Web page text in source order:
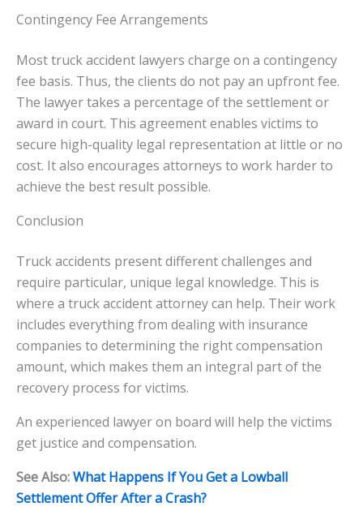
Contingency Fee Arrangements
Most truck accident lawyers charge on a contingency
fee basis. Thus, the clients do not pay an upfront fee.
The lawyer takes a percentage of the settlement or
award in court. This agreement enables victims to
secure high-quality legal representation at little or no
cost. It also encourages attorneys to work harder to
achieve the best result possible.
Conclusion
Truck accidents present different challenges and
require particular, unique legal knowledge. This is
where a truck accident attorney can help. Their work
includes everything from dealing with insurance
companies to determining the right compensation
amount, which makes them an integral part of the
recovery process for victims.
An experienced lawyer on board will help the victims
get justice and compensation.
See Also:What Happens If You Get a Lowball
Settlement Offer After a Crash?